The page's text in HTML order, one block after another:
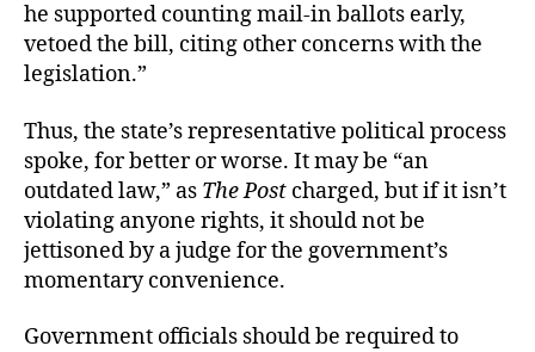
he supported counting mail-in ballots early,
vetoed the bill, citing other concerns with the
legislation.”
Thus, the state’s representative political process
spoke, for better or worse. It may be “an
outdated law,” as ThePost charged, but if it isn’t
violating anyone rights, it should not be
jettisoned by a judge for the government’s
momentary convenience.
Government officials should be required to